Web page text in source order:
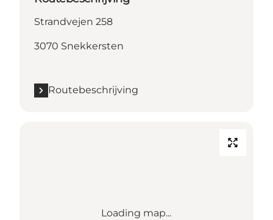
Strandvejen 258
3070 Snekkersten
Routebeschrijving
Loading map...